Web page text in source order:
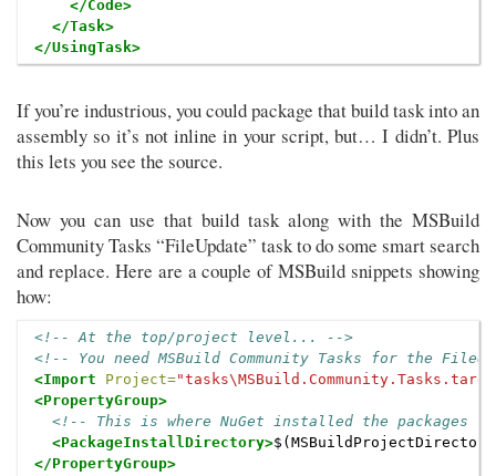
</Code>
</Task>
</UsingTask>
If you’re industrious, you could package that build task into an
assembly so it’s not inline in your script, but… I didn’t. Plus
this lets you see the source.
Now you can use that build task along with the MSBuild
Community Tasks “FileUpdate” task to do some smart search
and replace. Here are a couple of MSBuild snippets showing
how:
<!-- At the top/project level... -->
<!-- You need MSBuild Community Tasks for the
<Import
Project=
<PropertyGroup>
<!-- This is where NuGet installed the packages
<PackageInstallDirectory>
</PropertyGroup>